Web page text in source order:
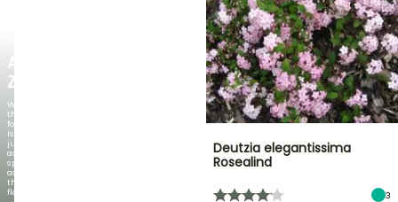
AGAPANTHUS
ZAMBEZI
When
the
foliage
is
just
as
spectacular
as
the
flowers!
Deutzia elegantissima
Rosealind
3